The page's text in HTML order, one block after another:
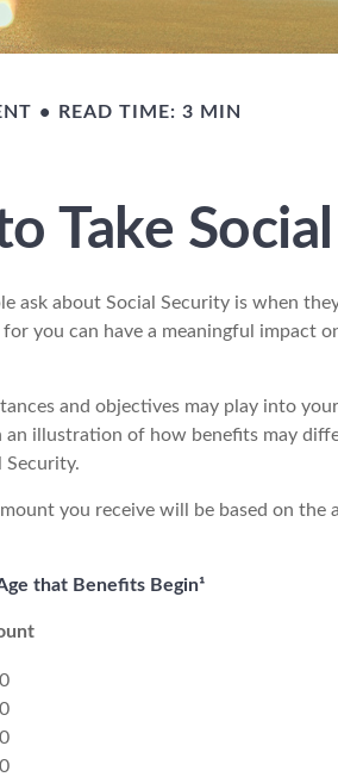
READ TIME: 3 MIN
Take
ask about Social Security is when
you can have a meaningful impact
and objectives may play into
illustration of how benefits may
Security.
you receive will be based on the
that Benefits Begin¹